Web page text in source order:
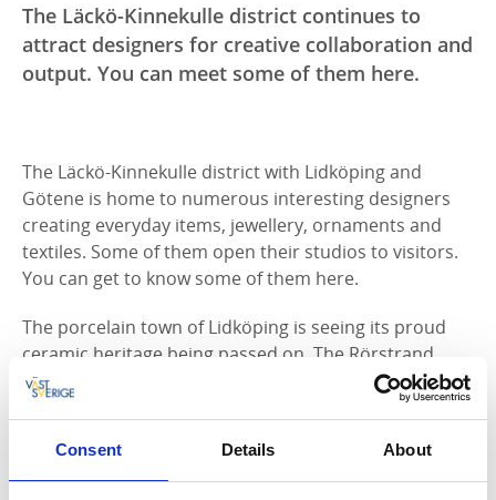
Consent Details About
The Läckö-Kinnekulle district continues to
attract designers for creative collaboration and
output. You can meet some of them here.
The Läckö-Kinnekulle district with Lidköping and
Götene is home to numerous interesting designers
creating everyday items, jewellery, ornaments and
textiles. Some of them open their studios to visitors.
You can get to know some of them here.
The porcelain town of Lidköping is seeing its proud
ceramic heritage being passed on. The Rörstrand
factory’s former premises are now home
, which produces ceramics in
Prince Eugen’s Waldemarsudde art museum and
designers such as Anna Lerinder, Astrid